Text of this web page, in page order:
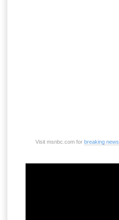
Visit msnbc.com for breaking news